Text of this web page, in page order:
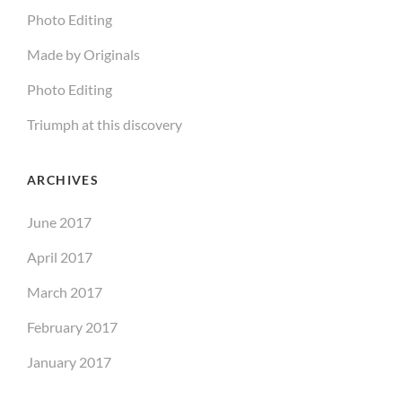
Photo Editing
Made by Originals
Photo Editing
Triumph at this discovery
ARCHIVES
June 2017
April 2017
March 2017
February 2017
January 2017